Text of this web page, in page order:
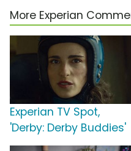
More Experian
Experian TV Spot,
'Derby: Derby Buddies'